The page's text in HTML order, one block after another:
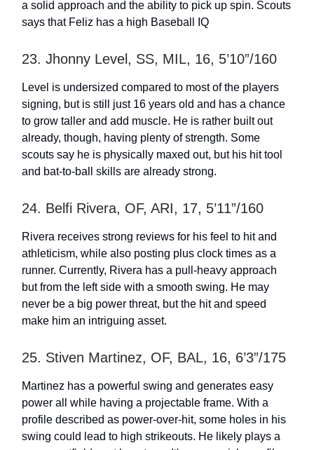
a solid approach and the ability to pick up spin. Scouts
says that Feliz has a high Baseball IQ
23. Jhonny Level, SS, MIL, 16, 5’10”/160
Level is undersized compared to most of the players
signing, but is still just 16 years old and has a chance
to grow taller and add muscle. He is rather built out
already, though, having plenty of strength. Some
scouts say he is physically maxed out, but his hit tool
and bat-to-ball skills are already strong.
24. Belfi Rivera, OF, ARI, 17, 5’11”/160
Rivera receives strong reviews for his feel to hit and
athleticism, while also posting plus clock times as a
runner. Currently, Rivera has a pull-heavy approach
but from the left side with a smooth swing. He may
never be a big power threat, but the hit and speed
make him an intriguing asset.
25. Stiven Martinez, OF, BAL, 16, 6’3”/175
Martinez has a powerful swing and generates easy
power all while having a projectable frame. With a
profile described as power-over-hit, some holes in his
swing could lead to high strikeouts. He likely plays a